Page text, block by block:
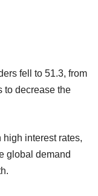
fell to 51.3, from
to decrease the
interest rates,
global demand